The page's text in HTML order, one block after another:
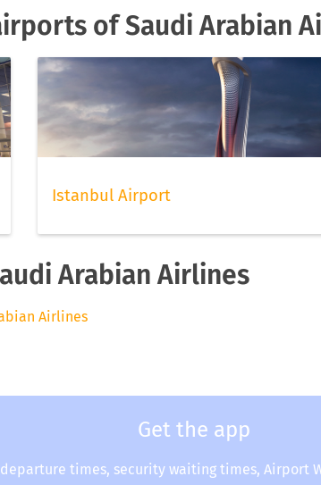
of Saudi Arabian
Istanbul Airport
Arabian Airlines
Airlines
Get the app
departure times, security waiting times, Airport